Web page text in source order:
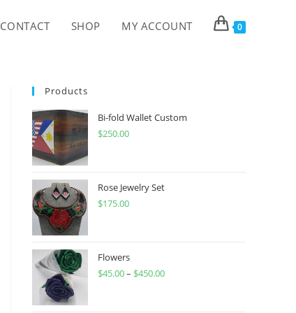
CONTACT SHOP MY ACCOUNT 0
Products
Bi-fold Wallet Custom
$250.00
Rose Jewelry Set
$175.00
Flowers
$45.00– $450.00Price